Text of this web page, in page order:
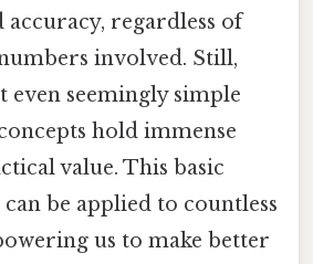
accuracy, regardless of
involved. Still,
even seemingly simple
hold immense
value. This basic
be applied to countless
us to make better